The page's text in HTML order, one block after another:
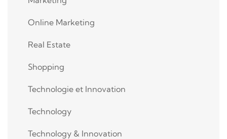
Online Marketing
Real Estate
Shopping
Technologie et Innovation
Technology
Technology & Innovation